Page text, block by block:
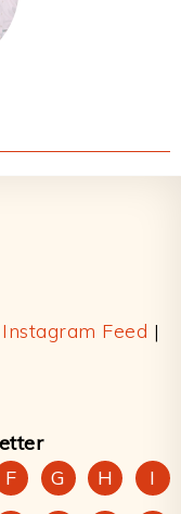
Instagram Feed |
F G H I